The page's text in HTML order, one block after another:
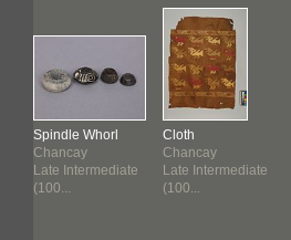
Spindle Whorl
Chancay
Late Intermediate
(100...
Cloth
Chancay
Late Intermediate
(100...